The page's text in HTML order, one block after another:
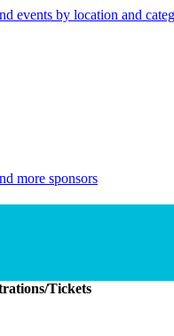
events by location and
more sponsors
Tickets